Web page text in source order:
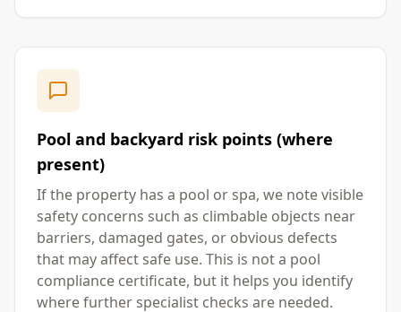
Pool and backyard risk points (where
present)
If the property has a pool or spa, we note visible
safety concerns such as climbable objects near
barriers, damaged gates, or obvious defects
that may affect safe use. This is not a pool
compliance certificate, but it helps you identify
where further specialist checks are needed.